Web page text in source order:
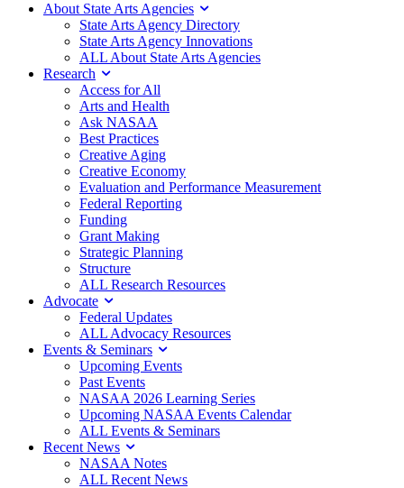
About State Arts Agencies
State Arts Agency Directory
State Arts Agency Innovations
ALL About State Arts Agencies
Research
Access for All
Arts and Health
Ask NASAA
Best Practices
Creative Aging
Creative Economy
Evaluation and Performance Measurement
Federal Reporting
Funding
Grant Making
Strategic Planning
Structure
ALL Research Resources
Advocate
Federal Updates
ALL Advocacy Resources
Events & Seminars
Upcoming Events
Past Events
NASAA 2026 Learning Series
Upcoming NASAA Events Calendar
ALL Events & Seminars
Recent News
NASAA Notes
ALL Recent News